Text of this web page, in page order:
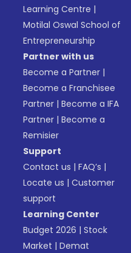
Learning Centre |
Motilal Oswal School of
Entrepreneurship
Partner with us
Become a Partner |
Become a Franchisee
Partner |Become a IFA
Partner |Become a
Remisier
Support
Contact us |FAQ’s |
Locate us |Customer
support
Learning Center
Budget 2026 |Stock
Market |Demat